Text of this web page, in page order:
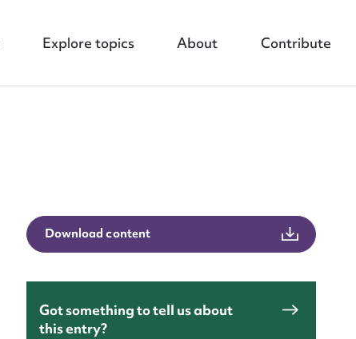
Explore topics About Contribute
Download content
Got something to tell us about
this entry?